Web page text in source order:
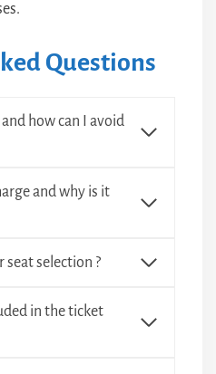
Questions
how can I avoid
and why is it
seat selection ?
in the ticket